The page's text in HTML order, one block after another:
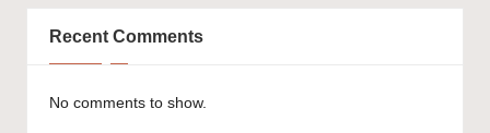
Recent Comments
No comments to show.